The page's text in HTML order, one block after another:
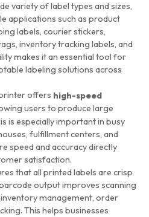
variety of label types and sizes,
applications such as product
labels, courier stickers,
inventory tracking labels, and
makes it an essential tool for
labeling solutions across
offers high-speed
users to produce large
is especially important in busy
fulfillment centers, and
speed and accuracy directly
satisfaction.
that all printed labels are crisp
output improves scanning
management, order
This helps businesses